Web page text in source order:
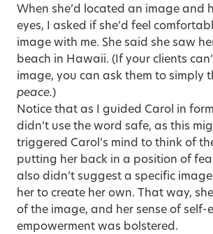
When she’d located an image and
eyes, I asked if she’d feel
image with me. She said she saw
beach in Hawaii. (If your clients
image, you can ask them to simply
peace.)
Notice that as I guided Carol in
didn’t use the word safe, as this
triggered Carol’s mind to think of
putting her back in a position of
also didn’t suggest a specific
her to create her own. That way,
of the image, and her sense of self-
empowerment was bolstered.